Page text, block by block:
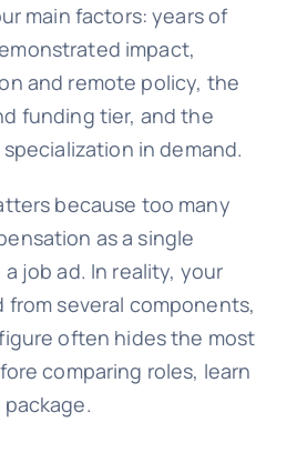
main factors: years of
impact,
and remote policy, the
funding tier, and the
in demand.
because too many
as a single
job ad. In reality, your
from several components,
often hides the most
comparing roles, learn